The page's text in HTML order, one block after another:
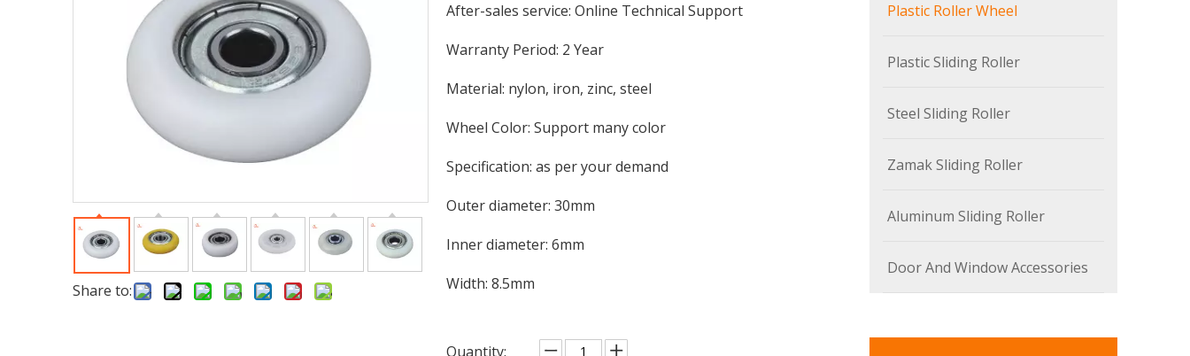
Share to:
After-sales service: Online Technical Support
Warranty Period: 2 Year
Material: nylon, iron, zinc, steel
Wheel Color: Support many color
Specification: as per your demand
Outer diameter: 30mm
Inner diameter: 6mm
Width: 8.5mm
Quantity:
Plastic Roller Wheel
Plastic Sliding Roller
Steel Sliding Roller
Zamak Sliding Roller
Aluminum Sliding Roller
Door And Window Accessories